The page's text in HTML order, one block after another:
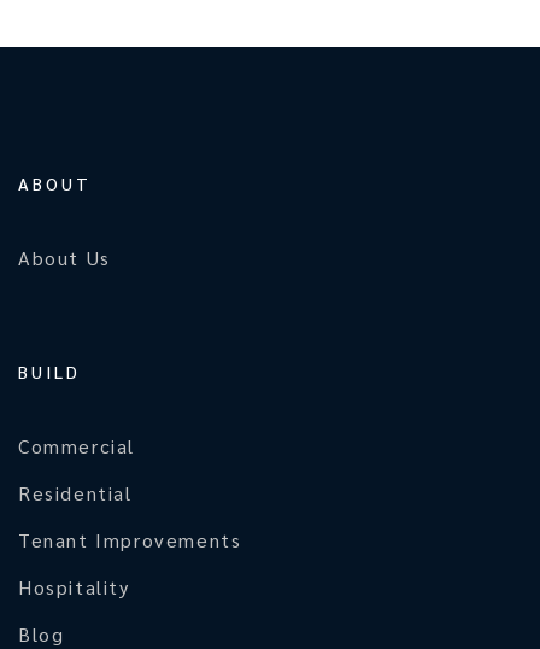
ABOUT
About Us
BUILD
Commercial
Residential
Tenant Improvements
Hospitality
Blog